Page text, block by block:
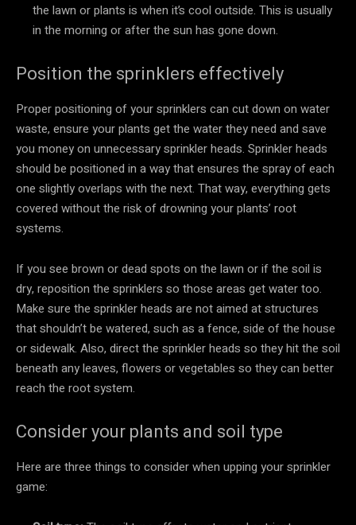
the lawn or plants is when it’s cool outside. This is usually
in the morning or after the sun has gone down.
Position the sprinklers effectively
Proper positioning of your sprinklers can cut down on water
waste, ensure your plants get the water they need and save
you money on unnecessary sprinkler heads. Sprinkler heads
should be positioned in a way that ensures the spray of each
one slightly overlaps with the next. That way, everything gets
covered without the risk of drowning your plants’ root
systems.
If you see brown or dead spots on the lawn or if the soil is
dry, reposition the sprinklers so those areas get water too.
Make sure the sprinkler heads are not aimed at structures
that shouldn’t be watered, such as a fence, side of the house
or sidewalk. Also, direct the sprinkler heads so they hit the soil
beneath any leaves, flowers or vegetables so they can better
reach the root system.
Consider your plants and soil type
Here are three things to consider when upping your sprinkler
game: